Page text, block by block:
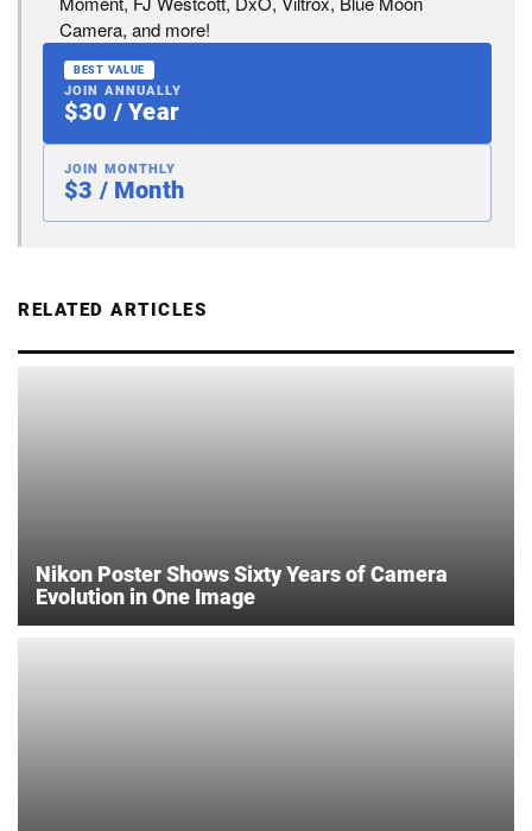
Camera, and more!
BEST VALUE
JOIN ANNUALLY
$30 / Year
JOIN MONTHLY
$3 / Month
RELATED ARTICLES
Nikon Poster Shows Sixty Years of Camera
Evolution in One Image